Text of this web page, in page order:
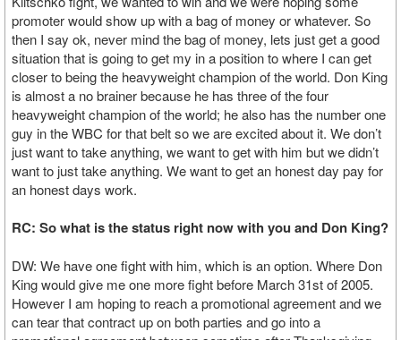
promoter would show up with a bag of money or whatever. So
then I say ok, never mind the bag of money, lets just get a good
situation that is going to get my in a position to where I can get
closer to being the heavyweight champion of the world. Don King
is almost a no brainer because he has three of the four
heavyweight champion of the world; he also has the number one
guy in the WBC for that belt so we are excited about it. We don’t
just want to take anything, we want to get with him but we didn’t
want to just take anything. We want to get an honest day pay for
an honest days work.
RC: So what is the status right now with you and Don King?
DW: We have one fight with him, which is an option. Where Don
King would give me one more fight before March 31st of 2005.
However I am hoping to reach a promotional agreement and we
can tear that contract up on both parties and go into a